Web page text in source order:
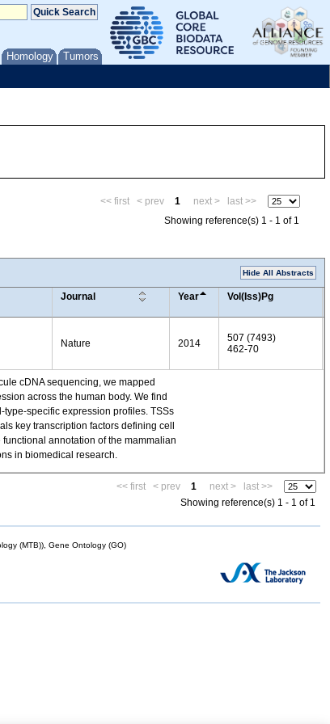
Homology Tumors
<< first < prev 1 next >
last >>
Showing reference(s) 1 - 1 of 1
Hide All Abstracts
Journal Year Vol(Iss)Pg
Nature 2014
507 (7493)
462-70
cDNA sequencing, we mapped
across the human body. We find
specific expression profiles. TSSs
key transcription factors defining cell
annotation of the mammalian
in biomedical research.
<< first < prev 1 next >
last >>
Showing reference(s) 1 - 1 of 1
(MTB)), Gene Ontology (GO)